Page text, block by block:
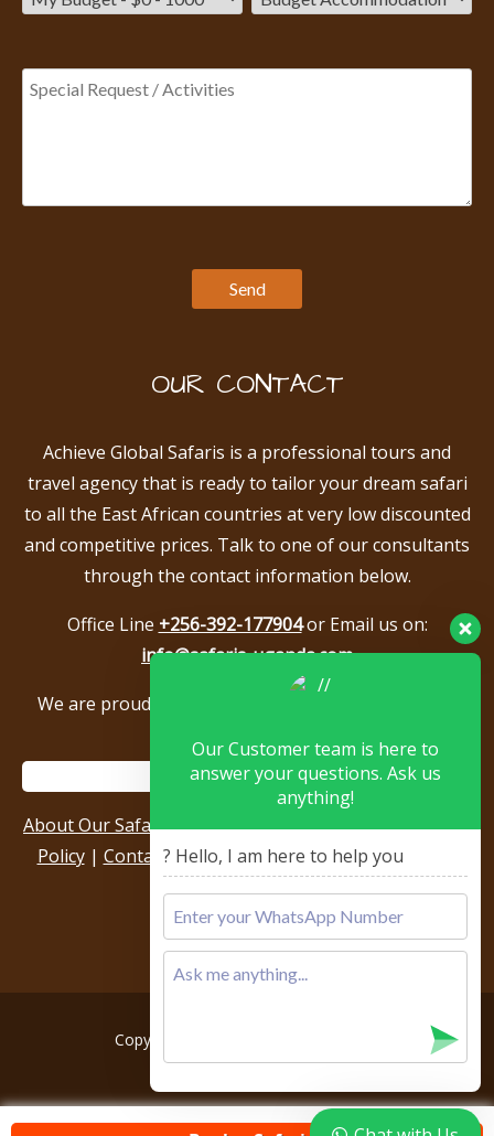
OUR CONTACT
Achieve Global Safaris is a professional tours and
travel agency that is ready to tailor your dream safari
to all the East African countries at very low discounted
and competitive prices. Talk to one of our consultants
through the contact information below.
Office Line +256-392-177904or Email us on:
info@safaris-uganda.com
We are proud to be members of the following tour
About Our Safari Company|Booking Terms|Privacy
Policy| Contact Us|Our Reviews & Testimonials
Copyright © 2026, All rights reserved.
Our Customer team is here to
answer your questions. Ask us
anything!
? Hello, I am here to help you